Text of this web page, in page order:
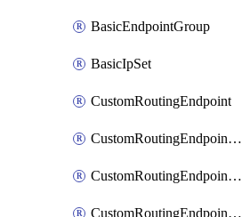
BasicEndpointGroup
BasicIpSet
CustomRoutingEndpoint
CustomRoutingEndpointGroup
CustomRoutingEndpointGroupDestination
CustomRoutingEndpointTrafficPolicy